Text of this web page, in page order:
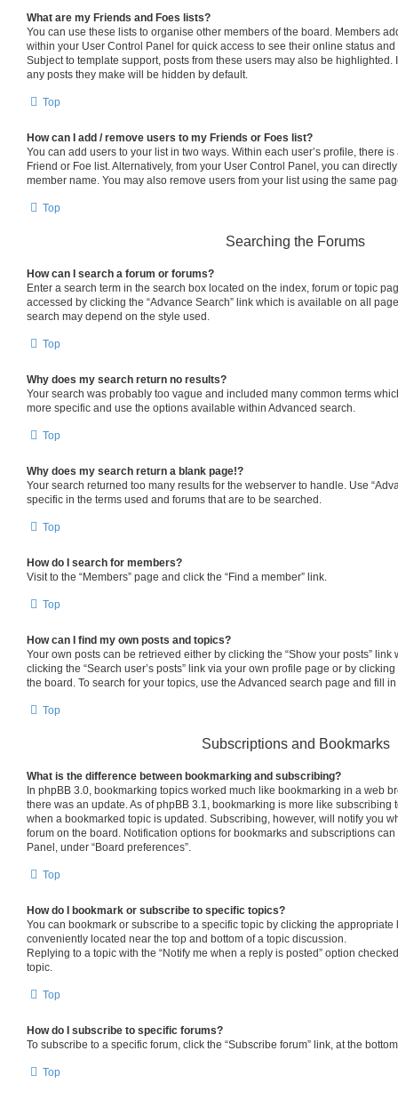
What are my Friends and Foes lists?
You can use these lists to organise other members of the board. Members
within your User Control Panel for quick access to see their online status
Subject to template support, posts from these users may also be highlighted.
any posts they make will be hidden by default.
Top
How can I add / remove users to my Friends or Foes list?
You can add users to your list in two ways. Within each user’s profile, there
Friend or Foe list. Alternatively, from your User Control Panel, you can
member name. You may also remove users from your list using the same
Top
Searching the Forums
How can I search a forum or forums?
Enter a search term in the search box located on the index, forum or topic
accessed by clicking the “Advance Search” link which is available on all
search may depend on the style used.
Top
Why does my search return no results?
Your search was probably too vague and included many common terms
more specific and use the options available within Advanced search.
Top
Why does my search return a blank page!?
Your search returned too many results for the webserver to handle. Use
specific in the terms used and forums that are to be searched.
Top
How do I search for members?
Visit to the “Members” page and click the “Find a member” link.
Top
How can I find my own posts and topics?
Your own posts can be retrieved either by clicking the “Show your posts”
clicking the “Search user’s posts” link via your own profile page or by
the board. To search for your topics, use the Advanced search page and fill
Top
Subscriptions and Bookmarks
What is the difference between bookmarking and subscribing?
In phpBB 3.0, bookmarking topics worked much like bookmarking in a web
there was an update. As of phpBB 3.1, bookmarking is more like subscribing
when a bookmarked topic is updated. Subscribing, however, will notify you
forum on the board. Notification options for bookmarks and subscriptions
Panel, under “Board preferences”.
Top
How do I bookmark or subscribe to specific topics?
You can bookmark or subscribe to a specific topic by clicking the appropriate
conveniently located near the top and bottom of a topic discussion.
Replying to a topic with the “Notify me when a reply is posted” option
topic.
Top
How do I subscribe to specific forums?
To subscribe to a specific forum, click the “Subscribe forum” link, at the
Top